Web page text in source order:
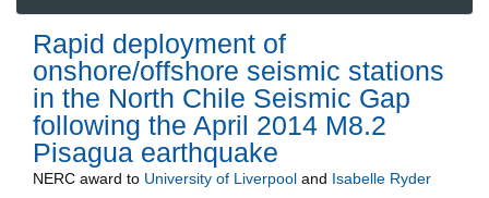
Rapid deployment of
onshore/offshore seismic stations
in the North Chile Seismic Gap
following the April 2014 M8.2
Pisagua earthquake
NERC award to University of Liverpool and Isabelle Ryder